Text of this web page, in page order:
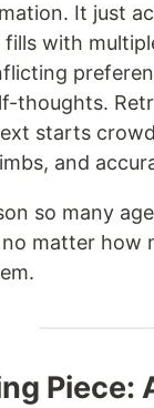
It just
with
thoughts.
starts
and
so many
matter how
Piece: